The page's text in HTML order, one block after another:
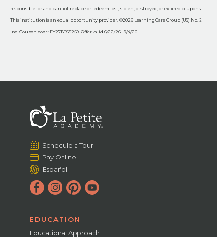
responsible for and cannot replace or redeem lost, stolen, destroyed, or expired coupons.
This institution is an equal opportunity provider. ©2026 Learning Care Group (US) No. 2
Inc. Coupon code: FY27BTS$250. Offer valid 6/22/26 - 9/4/26.
Schedule a Tour
Pay Online
Español
EDUCATION
Educational Approach